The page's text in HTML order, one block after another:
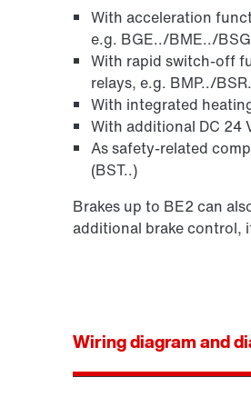
With acceleration
e.g. BGE../BME../
With rapid switch-off
relays, e.g. BMP../
With integrated
With additional DC 24
As safety-related
(BST..)
Brakes up to BE2 can
additional brake control,
Wiring diagram and